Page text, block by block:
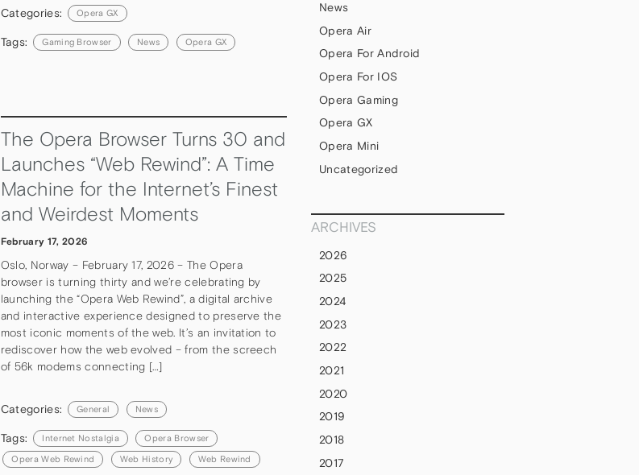
Categories: Opera GX
Tags: Gaming Browser News Opera GX
The Opera Browser Turns 30 and
Launches “Web Rewind”: A Time
Machine for the Internet’s Finest
and Weirdest Moments
February 17, 2026
Oslo, Norway – February 17, 2026 – The Opera
browser is turning thirty and we’re celebrating by
launching the “Opera Web Rewind”, a digital archive
and interactive experience designed to preserve the
most iconic moments of the web. It’s an invitation to
rediscover how the web evolved – from the screech
of 56k modems connecting […]
Categories: General News
Tags: Internet Nostalgia Opera Browser
Opera Web Rewind Web History Web Rewind
News
Opera Air
Opera For Android
Opera For IOS
Opera Gaming
Opera GX
Opera Mini
Uncategorized
ARCHIVES
2026
2025
2024
2023
2022
2021
2020
2019
2018
2017